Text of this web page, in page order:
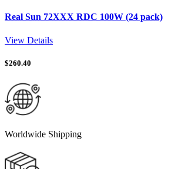
Real Sun 72XXX RDC 100W (24 pack)
View Details
$260.40
Worldwide Shipping